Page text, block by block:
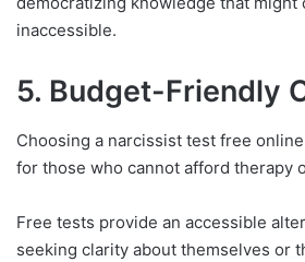
inaccessible.
5. Budget-Friendly
Choosing a narcissist test free
for those who cannot afford therapy
Free tests provide an accessible
seeking clarity about themselves or